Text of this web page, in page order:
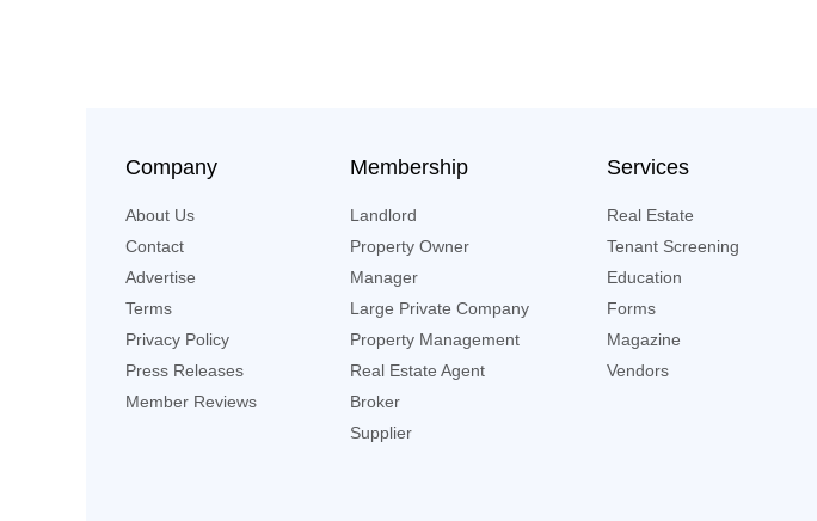
Company
About Us
Contact
Advertise
Terms
Privacy Policy
Press Releases
Member Reviews
Membership
Landlord
Property Owner
Manager
Large Private Company
Property Management
Real Estate Agent
Broker
Supplier
Services
Real Estate
Tenant Screening
Education
Forms
Magazine
Vendors